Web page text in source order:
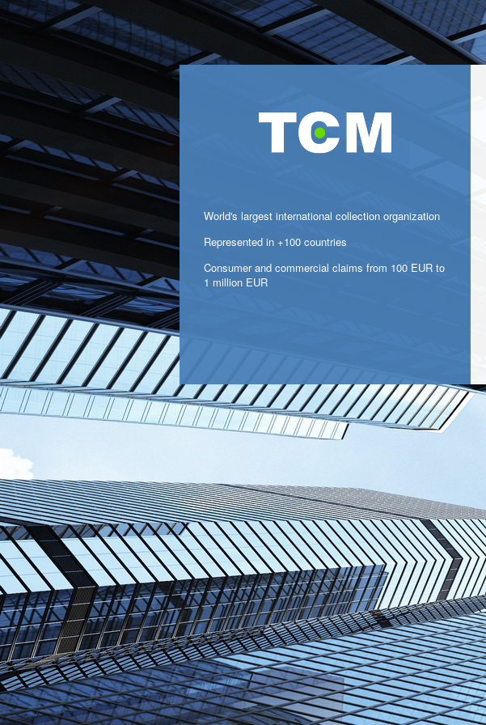
World's largest international collection organization
Represented in +100 countries
Consumer and commercial claims from 100 EUR to
1 million EUR